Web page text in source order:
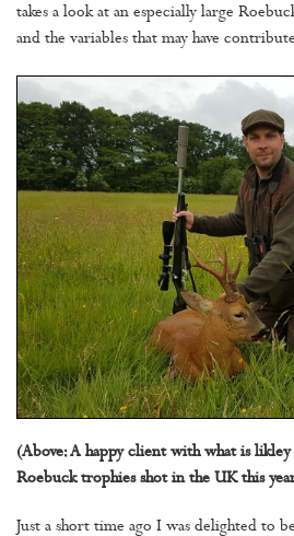
takes a look at an especially large
and the variables that may have
(Above: A happy client with what is
Roebuck trophies shot in the UK this
Just a short time ago I was delighted to